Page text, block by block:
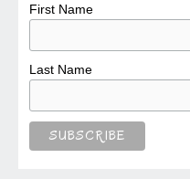
First Name
Last Name